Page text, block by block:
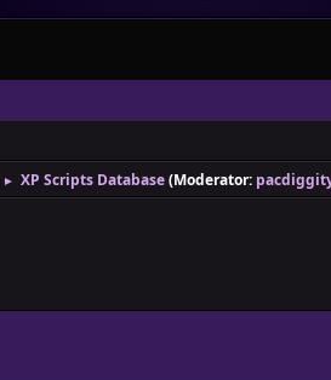
► XP Scripts Database(Moderator: